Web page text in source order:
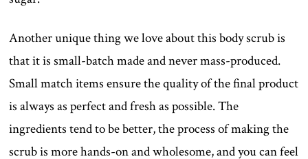
Another unique thing we love about this body scrub is
that it is small-batch made and never mass-produced.
Small match items ensure the quality of the final product
is always as perfect and fresh as possible. The
ingredients tend to be better, the process of making the
scrub is more hands-on and wholesome, and you can feel